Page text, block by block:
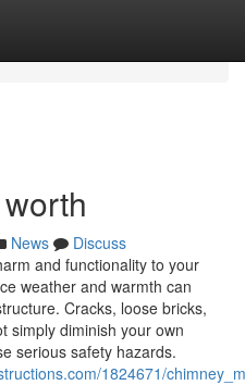
News
Discuss
and functionality to your
weather and warmth can
Cracks, loose bricks,
simply diminish your own
serious safety hazards.
1824671/